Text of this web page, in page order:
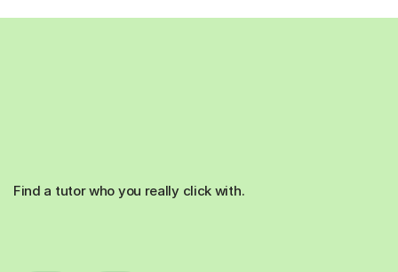
Find a tutor who you really click with.